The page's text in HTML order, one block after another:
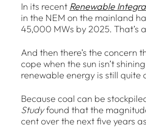
In its recent Renewable
in the NEM on the mainland
45,000 MWs by 2025. That’s
And then there’s the concern
cope when the sun isn’t
renewable energy is still quite
Because coal can be
Studyfound that the
cent over the next five years